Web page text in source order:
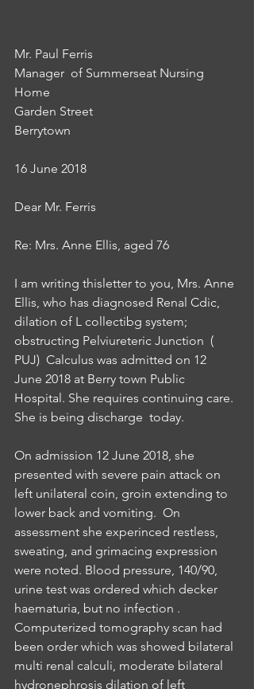
Mr. Paul Ferris
Manager  of Summerseat Nursing
Home
Garden Street
Berrytown
16 June 2018
Dear Mr. Ferris
Re: Mrs. Anne Ellis, aged 76
I am writing thisletter to you, Mrs. Anne
Ellis, who has diagnosed Renal Cdic,
dilation of L collectibg system;
obstructing Pelviureteric Junction  (
PUJ)  Calculus was admitted on 12
June 2018 at Berry town Public
Hospital. She requires continuing care.
She is being discharge  today.
On admission 12 June 2018, she
presented with severe pain attack on
left unilateral coin, groin extending to
lower back and vomiting.  On
assessment she experinced restless,
sweating, and grimacing expression
were noted. Blood pressure, 140/90,
urine test was ordered which decker
haematuria, but no infection .
Computerized tomography scan had
been order which was showed bilateral
multi renal calculi, moderate bilateral
hydronephrosis dilation of left